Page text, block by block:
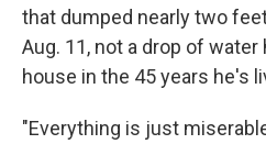
that dumped nearly two
Aug. 11, not a drop of
house in the 45 years he's
"Everything is just